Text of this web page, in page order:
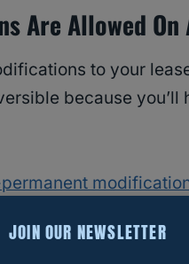
Are Allowed On
to your
because you’ll
before proceeding
doesn’t specifically
JOIN OUR NEWSLETTER